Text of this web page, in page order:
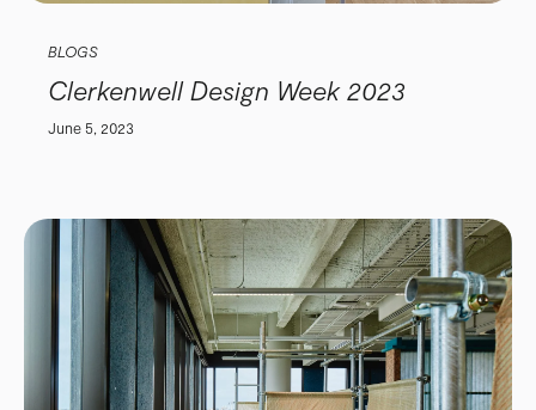
BLOGS
Clerkenwell Design Week 2023
June 5, 2023